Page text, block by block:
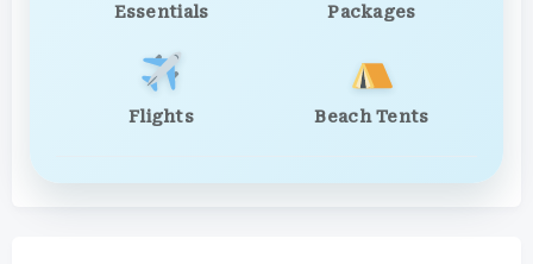
Essentials Packages
Flights Beach Tents